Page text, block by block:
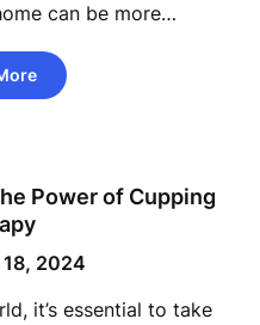
can be more…
Power of Cupping
2024
it’s essential to take